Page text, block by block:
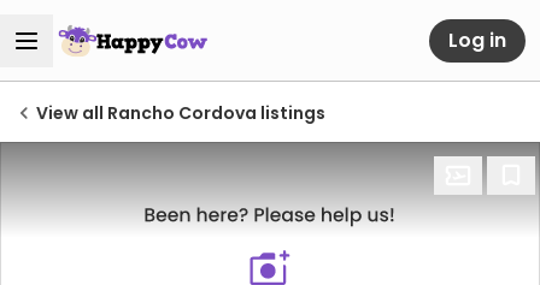
Log in
View all Rancho Cordova listings